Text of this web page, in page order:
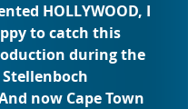
HOLLYWOOD, I
to catch this
during the
Stellenboch
now Cape Town